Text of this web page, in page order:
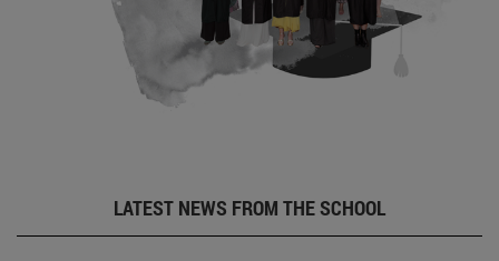
LATEST NEWS FROM THE SCHOOL